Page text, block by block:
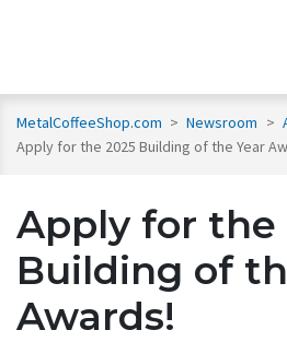
MetalCoffeeShop.com > Newsroom >
Apply for the 2025 Building of the Year
Apply for the
Building of
Awards!